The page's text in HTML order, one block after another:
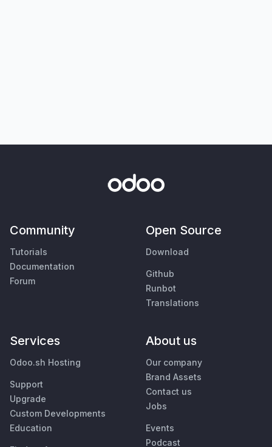
Community
Tutorials
Documentation
Forum
Open Source
Download
Github
Runbot
Translations
Services
Odoo.sh Hosting
Support
Upgrade
Custom Developments
Education
About us
Our company
Brand Assets
Contact us
Jobs
Events
Podcast